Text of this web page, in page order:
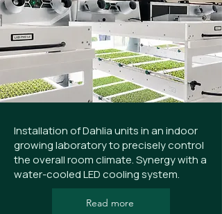
Installation of Dahlia units in an indoor
growing laboratory to precisely control
the overall room climate. Synergy with a
water-cooled LED cooling system.
Read more